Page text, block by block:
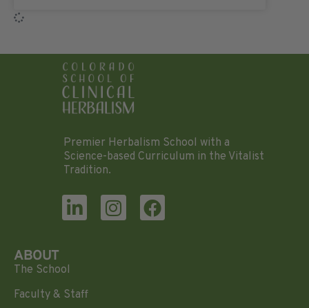
Premier Herbalism School with a
Science-based Curriculum in the Vitalist
Tradition.
ABOUT
The School
Faculty & Staff